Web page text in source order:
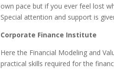
own pace but if you ever feel lost
Special attention and support is
Corporate Finance Institute
Here the Financial Modeling and
practical skills required for the